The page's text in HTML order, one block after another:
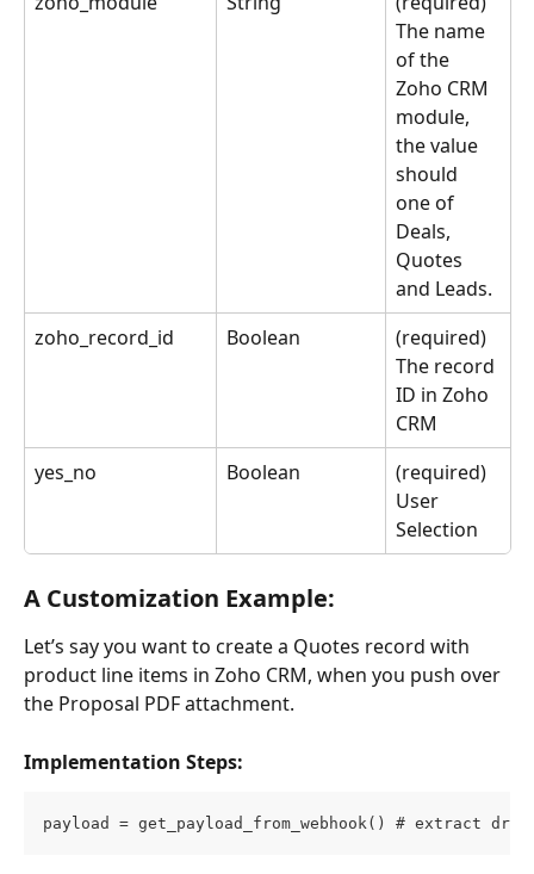
The name
of the
Zoho CRM
module,
the value
should
one of
Deals,
Quotes
and Leads.
zoho_record_id
Boolean
(required)
The record
ID in Zoho
CRM
yes_no
Boolean
(required)
User
Selection
A Customization Example:
Let’s say you want to create a Quotes record with
product line items in Zoho CRM, when you push over
the Proposal PDF attachment.
Implementation Steps:
payload = get_payload_from_webhook() # extract